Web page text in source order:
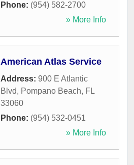
Phone: (954) 582-2700
» More Info
American Atlas Service
Address: 900 E Atlantic
Blvd, Pompano Beach, FL
33060
Phone: (954) 532-0451
» More Info